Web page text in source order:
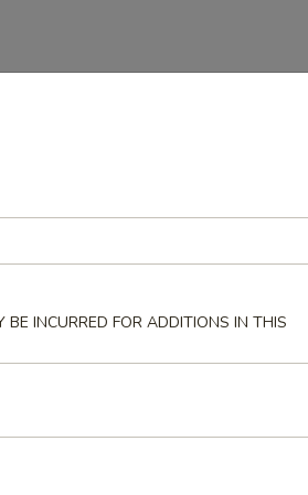
BE INCURRED FOR ADDITIONS IN THIS